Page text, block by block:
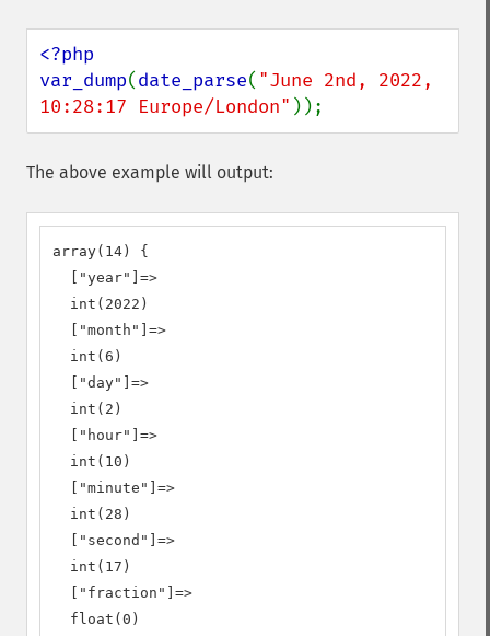
<?php
var_dump(date_parse( "June 2nd, 2022,
10:28:17 Europe/London" ));
The above example will output:
array(14) {
  ["year"]=>
  int(2022)
  ["month"]=>
  int(6)
  ["day"]=>
  int(2)
  ["hour"]=>
  int(10)
  ["minute"]=>
  int(28)
  ["second"]=>
  int(17)
  ["fraction"]=>
  float(0)